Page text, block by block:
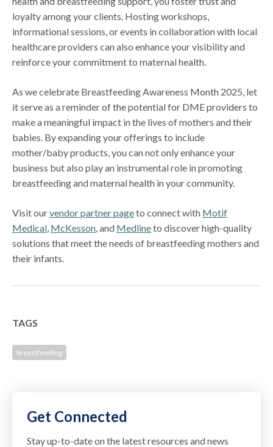
loyalty among your clients. Hosting workshops,
informational sessions, or events in collaboration with local
healthcare providers can also enhance your visibility and
reinforce your commitment to maternal health.
As we celebrate Breastfeeding Awareness Month 2025, let
it serve as a reminder of the potential for DME providers to
make a meaningful impact in the lives of mothers and their
babies. By expanding your offerings to include
mother/baby products, you can not only enhance your
business but also play an instrumental role in promoting
breastfeeding and maternal health in your community.
Visit ourvendor partner pageto connect with Motif
Medical, McKesson, and Medlineto discover high-quality
solutions that meet the needs of breastfeeding mothers and
their infants.
TAGS
breastfeeding
Get Connected
Stay up-to-date on the latest resources and news